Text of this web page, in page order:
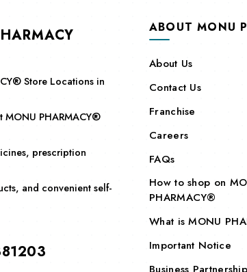
Store Locations in
MONU PHARMACY®
prescription
and convenient self-
ABOUT MONU
About Us
Contact Us
Franchise
Careers
FAQs
How to shop on
PHARMACY®
What is MONU
Important Notice